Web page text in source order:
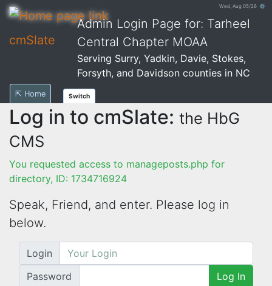
Wed, Aug 05/26 ⚙
cmSlate
Admin Login Page for: Tarheel
Central Chapter MOAA
Serving Surry, Yadkin, Davie, Stokes,
Forsyth, and Davidson counties in NC
⇱ Home Switch
Log in to cmSlate: the HbG
CMS
You requested access to manageposts.php for
directory, ID: 1734716924
Speak, Friend, and enter. Please log in
below.
Login
Password
Log In